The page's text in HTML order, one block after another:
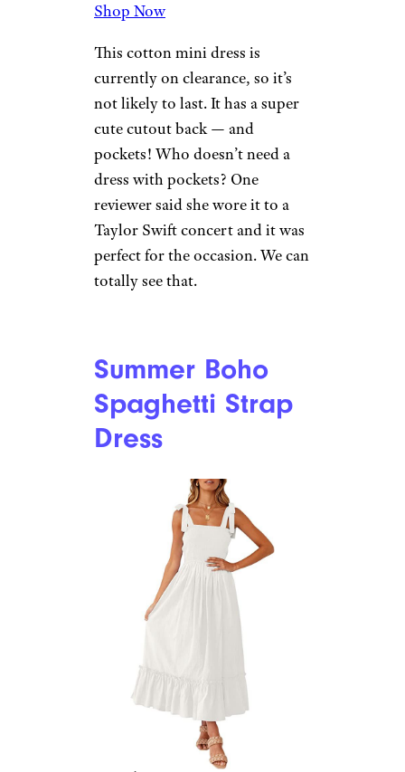
Shop Now
This cotton mini dress is
currently on clearance, so it’s
not likely to last. It has a super
cute cutout back — and
pockets! Who doesn’t need a
dress with pockets? One
reviewer said she wore it to a
Taylor Swift concert and it was
perfect for the occasion. We can
totally see that.
Summer Boho
Spaghetti Strap
Dress